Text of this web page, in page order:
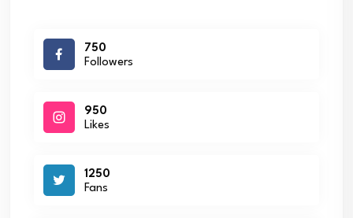
750
Followers
950
Likes
1250
Fans